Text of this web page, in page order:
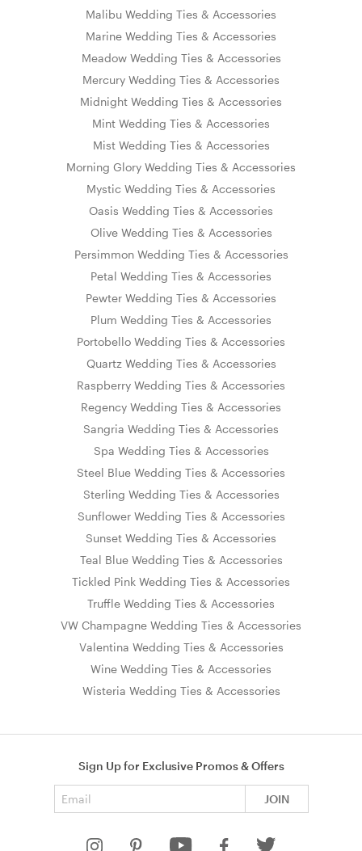
Malibu Wedding Ties & Accessories
Marine Wedding Ties & Accessories
Meadow Wedding Ties & Accessories
Mercury Wedding Ties & Accessories
Midnight Wedding Ties & Accessories
Mint Wedding Ties & Accessories
Mist Wedding Ties & Accessories
Morning Glory Wedding Ties & Accessories
Mystic Wedding Ties & Accessories
Oasis Wedding Ties & Accessories
Olive Wedding Ties & Accessories
Persimmon Wedding Ties & Accessories
Petal Wedding Ties & Accessories
Pewter Wedding Ties & Accessories
Plum Wedding Ties & Accessories
Portobello Wedding Ties & Accessories
Quartz Wedding Ties & Accessories
Raspberry Wedding Ties & Accessories
Regency Wedding Ties & Accessories
Sangria Wedding Ties & Accessories
Spa Wedding Ties & Accessories
Steel Blue Wedding Ties & Accessories
Sterling Wedding Ties & Accessories
Sunflower Wedding Ties & Accessories
Sunset Wedding Ties & Accessories
Teal Blue Wedding Ties & Accessories
Tickled Pink Wedding Ties & Accessories
Truffle Wedding Ties & Accessories
VW Champagne Wedding Ties & Accessories
Valentina Wedding Ties & Accessories
Wine Wedding Ties & Accessories
Wisteria Wedding Ties & Accessories
Sign Up for Exclusive Promos & Offers
JOIN